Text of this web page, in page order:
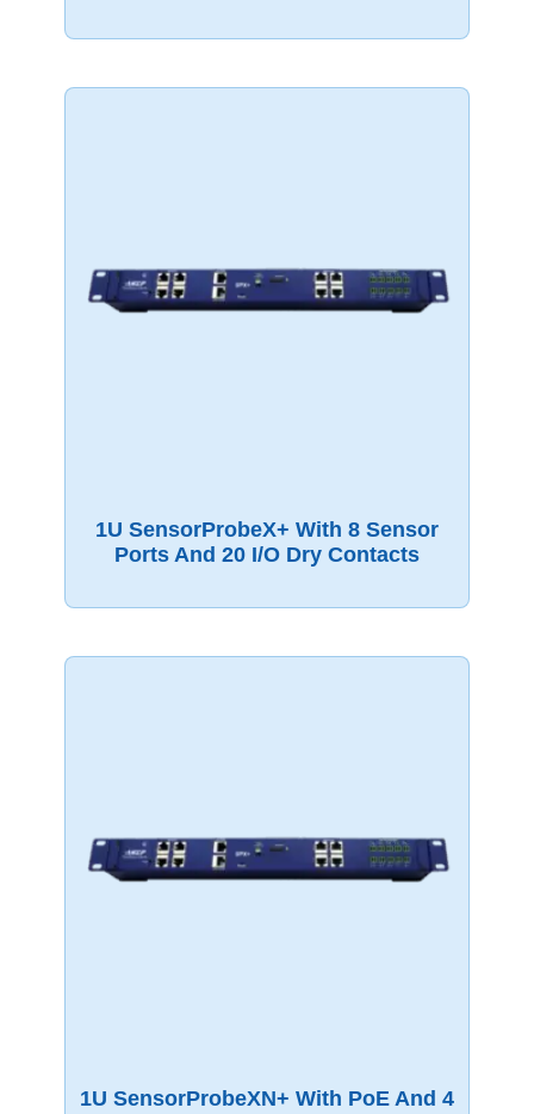
1U SensorProbeX+ With 8 Sensor
Ports And 20 I/O Dry Contacts
1U SensorProbeXN+ With PoE And 4